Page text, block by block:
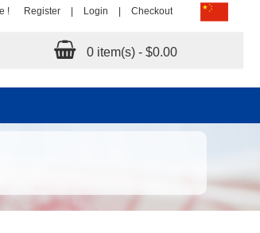
! Register Login Checkout
0 item(s) - $0.00